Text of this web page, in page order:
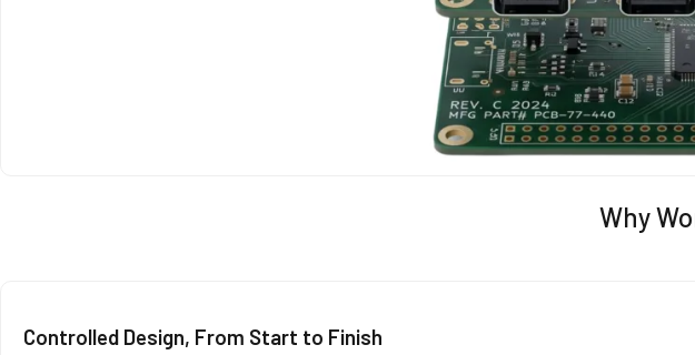
Why
Controlled Design, From Start to Finish